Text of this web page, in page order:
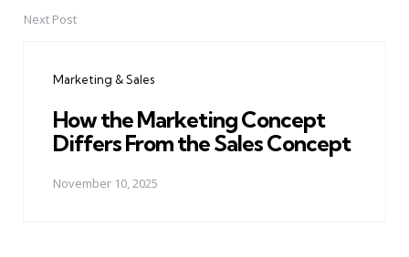
Next Post
Marketing & Sales
How the Marketing Concept
Differs From the Sales Concept
November 10, 2025